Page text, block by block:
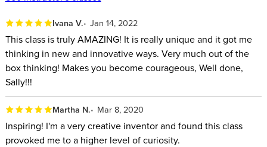
Disregard small daily failures at home and at work.
Get your radical ideas accepted by others.
Know what you don’t want and why that’s important.
Ivana V. Jan 14, 2022
This class is truly AMAZING! It is really unique and it got me
thinking in new and innovative ways. Very much out of the
box thinking! Makes you become courageous, Well done,
Sally!!!
Martha N. Mar 8, 2020
Inspiring! I'm a very creative inventor and found this class
provoked me to a higher level of curiosity.